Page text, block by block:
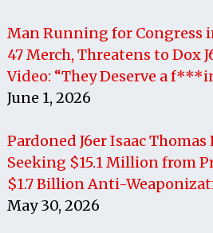
Man Running for Congress
47 Merch, Threatens to Dox
Video: “They Deserve a
June 1, 2026
Pardoned J6er Isaac
Seeking $15.1 Million from
$1.7 Billion Anti-
May 30, 2026